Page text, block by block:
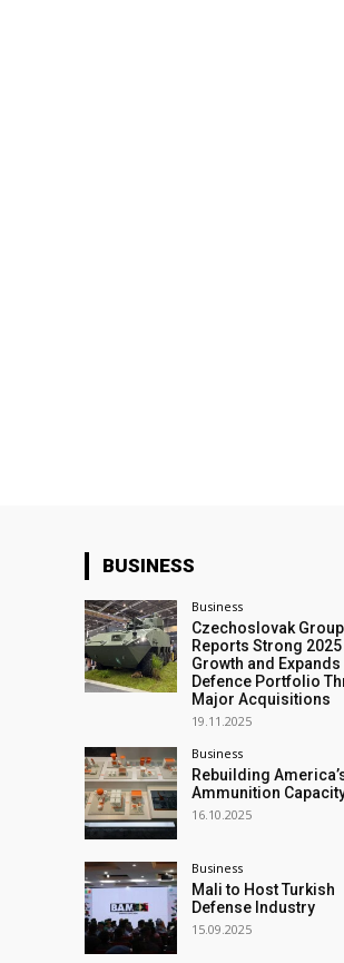
BUSINESS
Business
Czechoslovak Group
Reports Strong 2025
Growth and Expands
Defence Portfolio
Major Acquisitions
19.11.2025
Business
Rebuilding
Ammunition
16.10.2025
Business
Mali to Host Turkish
Defense Industry
15.09.2025